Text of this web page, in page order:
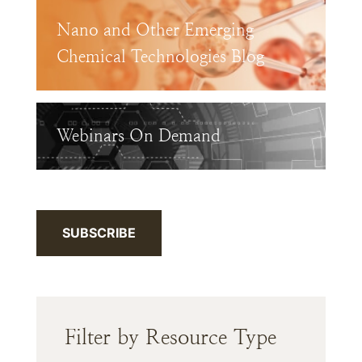
Nano and Other Emerging
Chemical Technologies Blog
Webinars On Demand
SUBSCRIBE
Filter by Resource Type